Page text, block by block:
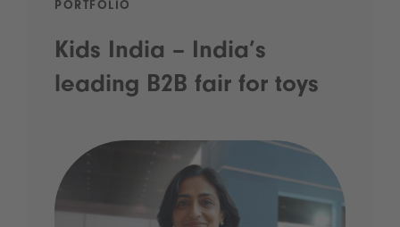
PORTFOLIO
Kids India – India’s
leading B2B fair for toys